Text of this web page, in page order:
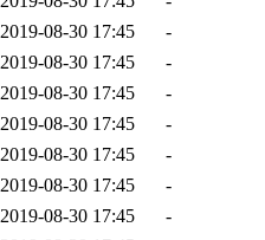
2019-08-30 17:45
-
2019-08-30 17:45
-
2019-08-30 17:45
-
2019-08-30 17:45
-
2019-08-30 17:45
-
2019-08-30 17:45
-
2019-08-30 17:45
-